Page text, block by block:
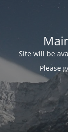
Site will be
Please